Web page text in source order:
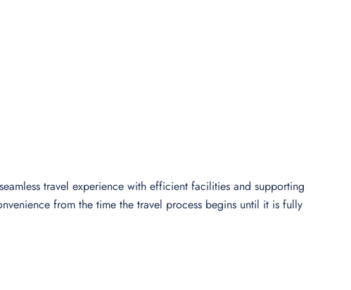
travel experience with efficient facilities and supporting
from the time the travel process begins until it is fully